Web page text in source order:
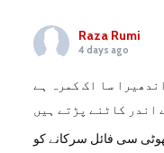
Raza Rumi
4 days ago
سا اک کمرہ ہے
اندر کاٹنے پڑتے ہیں
سی فائل سرکانے کو